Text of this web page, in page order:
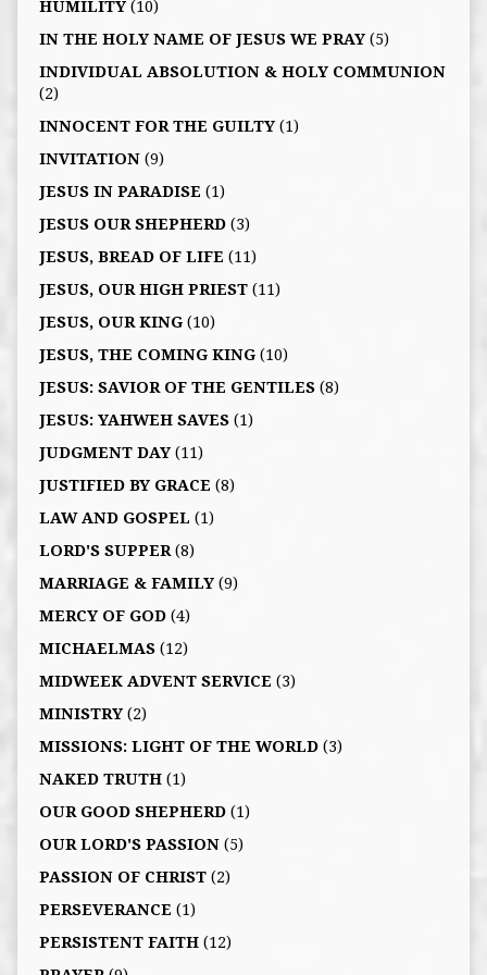
HUMILITY(10)
IN THE HOLY NAME OF JESUS WE PRAY(5)
INDIVIDUAL ABSOLUTION & HOLY COMMUNION
(2)
INNOCENT FOR THE GUILTY(1)
INVITATION(9)
JESUS IN PARADISE (1)
JESUS OUR SHEPHERD(3)
JESUS, BREAD OF LIFE (11)
JESUS, OUR HIGH PRIEST(11)
JESUS, OUR KING(10)
JESUS, THE COMING KING(10)
JESUS: SAVIOR OF THE GENTILES(8)
JESUS: YAHWEH SAVES(1)
JUDGMENT DAY(11)
JUSTIFIED BY GRACE (8)
LAW AND GOSPEL (1)
LORD'S SUPPER(8)
MARRIAGE & FAMILY(9)
MERCY OF GOD(4)
MICHAELMAS(12)
MIDWEEK ADVENT SERVICE (3)
MINISTRY(2)
MISSIONS: LIGHT OF THE WORLD(3)
NAKED TRUTH(1)
OUR GOOD SHEPHERD(1)
OUR LORD'S PASSION(5)
PASSION OF CHRIST(2)
PERSEVERANCE (1)
PERSISTENT FAITH(12)